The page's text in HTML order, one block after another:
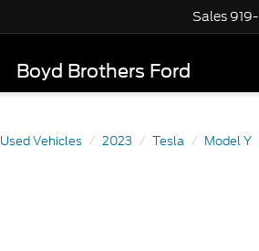
Boyd Brothers Ford
Sales
Used Vehicles 2023 Tesla Model Y